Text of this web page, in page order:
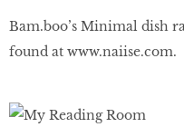
Bam.boo’s Minimal dish
found at www.naiise.com.